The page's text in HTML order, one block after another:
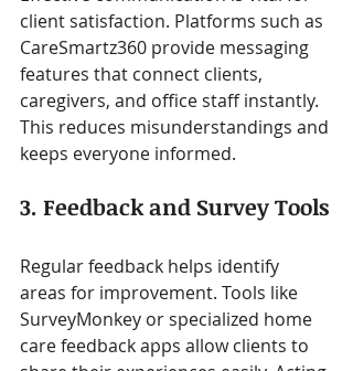
client satisfaction. Platforms such as
CareSmartz360 provide messaging
features that connect clients,
caregivers, and office staff instantly.
This reduces misunderstandings and
keeps everyone informed.
3. Feedback and Survey Tools
Regular feedback helps identify
areas for improvement. Tools like
SurveyMonkey or specialized home
care feedback apps allow clients to